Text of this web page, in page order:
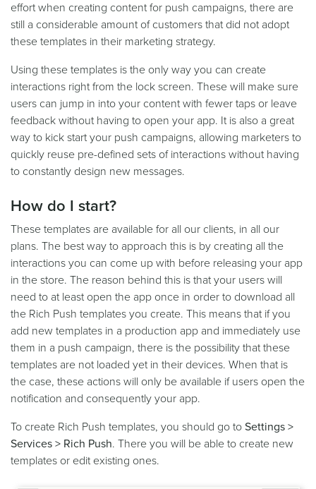
effort when creating content for push campaigns, there are
still a considerable amount of customers that did not adopt
these templates in their marketing strategy.
Using these templates is the only way you can create
interactions right from the lock screen. These will make sure
users can jump in into your content with fewer taps or leave
feedback without having to open your app. It is also a great
way to kick start your push campaigns, allowing marketers to
quickly reuse pre-defined sets of interactions without having
to constantly design new messages.
How do I start?
These templates are available for all our clients, in all our
plans. The best way to approach this is by creating all the
interactions you can come up with before releasing your app
in the store. The reason behind this is that your users will
need to at least open the app once in order to download all
the Rich Push templates you create. This means that if you
add new templates in a production app and immediately use
them in a push campaign, there is the possibility that these
templates are not loaded yet in their devices. When that is
the case, these actions will only be available if users open the
notification and consequently your app.
To create Rich Push templates, you should go to Settings >
Services > Rich Push. There you will be able to create new
templates or edit existing ones.